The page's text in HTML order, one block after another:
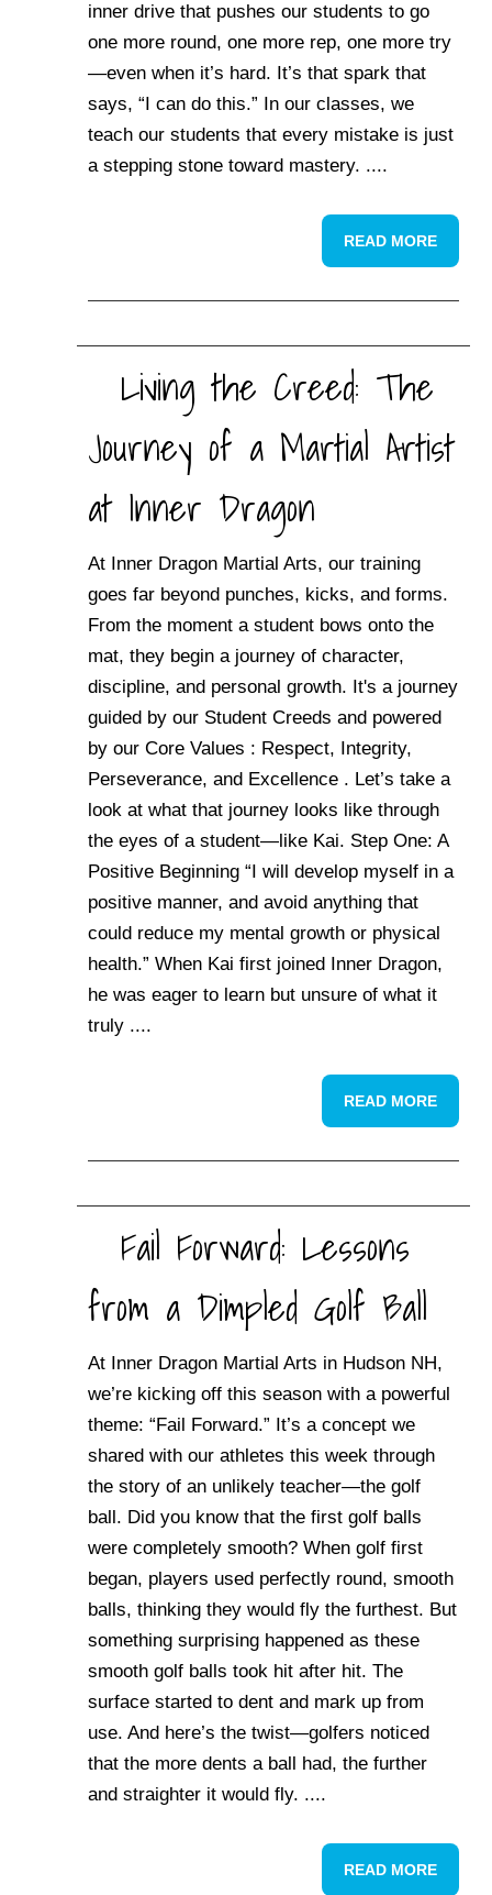
inner drive that pushes our students to go
one more round, one more rep, one more try
—even when it’s hard. It’s that spark that
says, “I can do this.” In our classes, we
teach our students that every mistake is just
a stepping stone toward mastery. ....
READ MORE
Living the Creed: The
Journey of a Martial Artist
at Inner Dragon
At Inner Dragon Martial Arts, our training
goes far beyond punches, kicks, and forms.
From the moment a student bows onto the
mat, they begin a journey of character,
discipline, and personal growth. It's a journey
guided by our Student Creeds and powered
by our Core Values : Respect, Integrity,
Perseverance, and Excellence . Let’s take a
look at what that journey looks like through
the eyes of a student—like Kai. Step One: A
Positive Beginning “I will develop myself in a
positive manner, and avoid anything that
could reduce my mental growth or physical
health.” When Kai first joined Inner Dragon,
he was eager to learn but unsure of what it
truly ....
READ MORE
Fail Forward: Lessons
from a Dimpled Golf Ball
At Inner Dragon Martial Arts in Hudson NH,
we’re kicking off this season with a powerful
theme: “Fail Forward.” It’s a concept we
shared with our athletes this week through
the story of an unlikely teacher—the golf
ball. Did you know that the first golf balls
were completely smooth? When golf first
began, players used perfectly round, smooth
balls, thinking they would fly the furthest. But
something surprising happened as these
smooth golf balls took hit after hit. The
surface started to dent and mark up from
use. And here’s the twist—golfers noticed
that the more dents a ball had, the further
and straighter it would fly. ....
READ MORE